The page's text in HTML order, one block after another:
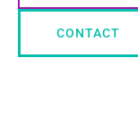
CONTACT